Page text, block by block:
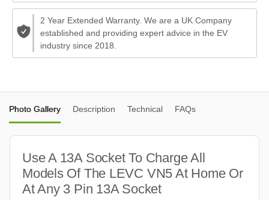
2 Year Extended Warranty. We are a UK Company
established and providing expert advice in the EV
industry since 2018.
Photo Gallery Description Technical FAQs
Use A 13A Socket To Charge All
Models Of The LEVC VN5 At Home Or
At Any 3 Pin 13A Socket